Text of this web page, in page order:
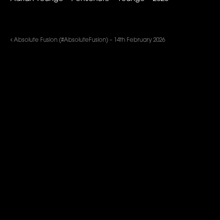
Absolute Fusion (#AbsoluteFusion) – 14th February 2026